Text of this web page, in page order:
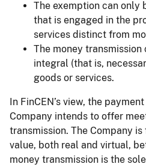
The exemption can only
that is engaged in the
services distinct from
The money
integral (that is,
goods or services.
In FinCEN’s view, the
Company intends to offer
transmission. The Company
value, both real and virtual,
money transmission is the